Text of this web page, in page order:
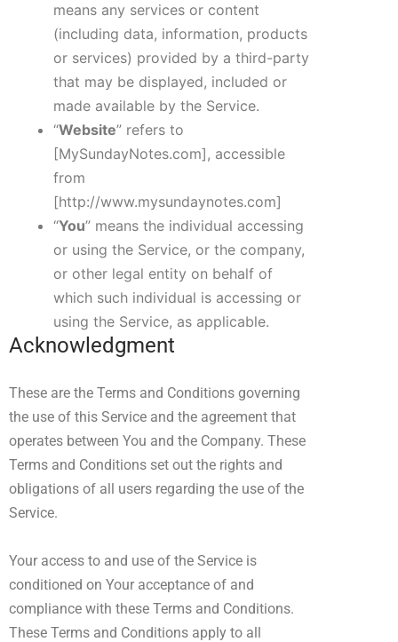
means any services or content
(including data, information, products
or services) provided by a third-party
that may be displayed, included or
made available by the Service.
“Website” refers to
[MySundayNotes.com], accessible
from
[http://www.mysundaynotes.com]
“You” means the individual accessing
or using the Service, or the company,
or other legal entity on behalf of
which such individual is accessing or
using the Service, as applicable.
Acknowledgment
These are the Terms and Conditions governing
the use of this Service and the agreement that
operates between You and the Company. These
Terms and Conditions set out the rights and
obligations of all users regarding the use of the
Service.
Your access to and use of the Service is
conditioned on Your acceptance of and
compliance with these Terms and Conditions.
These Terms and Conditions apply to all